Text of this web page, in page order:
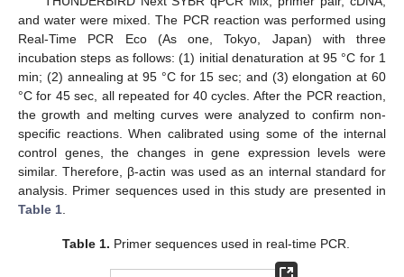
and water were mixed. The PCR reaction was performed using
Real-Time PCR Eco (As one, Tokyo, Japan) with three
incubation steps as follows: (1) initial denaturation at 95 °C for 1
min; (2) annealing at 95 °C for 15 sec; and (3) elongation at 60
°C for 45 sec, all repeated for 40 cycles. After the PCR reaction,
the growth and melting curves were analyzed to confirm non-
specific reactions. When calibrated using some of the internal
control genes, the changes in gene expression levels were
similar. Therefore, β-actin was used as an internal standard for
analysis. Primer sequences used in this study are presented in
Table 1
Table 1. Primer sequences used in real-time PCR.